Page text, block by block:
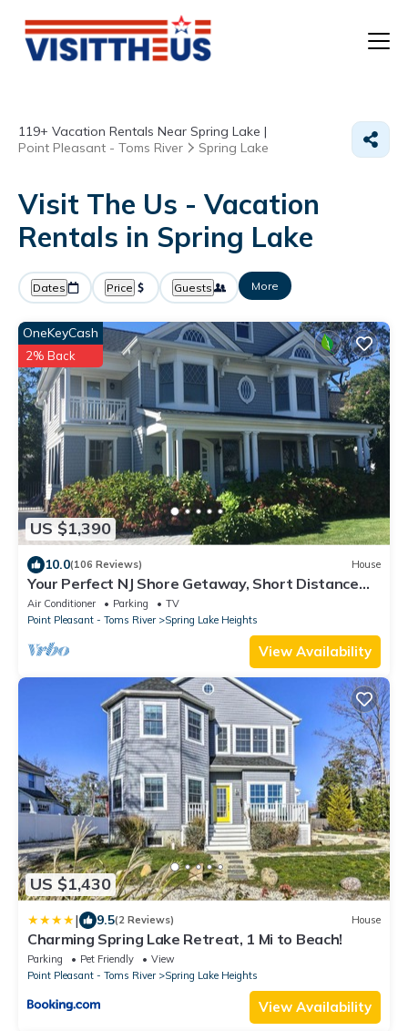
119+ Vacation Rentals Near Spring Lake |
Point Pleasant - Toms River
Spring Lake
Visit The Us - Vacation
Rentals in Spring Lake
Dates Price Guests More
US $1,390
OneKeyCash
2% Back
10.0(106 Reviews) House
Your Perfect NJ Shore Getaway, Short Distance
From Spring Lake Beach
Air Conditioner Parking
TV
Point Pleasant - Toms River
Spring Lake Heights
View Availability
US $1,430
| 9.5(2 Reviews) House
Charming Spring Lake Retreat, 1 Mi to Beach!
Parking Pet Friendly
View
Point Pleasant - Toms River
Spring Lake Heights
View Availability